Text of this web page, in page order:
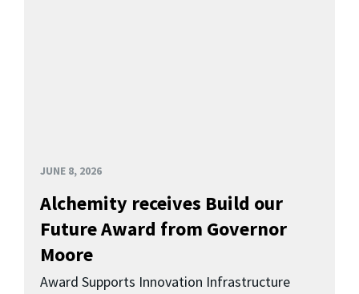
JUNE 8, 2026
Alchemity receives Build our
Future Award from Governor
Moore
Award Supports Innovation Infrastructure